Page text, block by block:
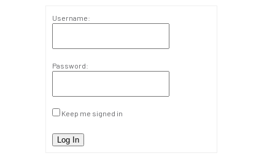
Username:
Password:
Keep me signed in
Log In